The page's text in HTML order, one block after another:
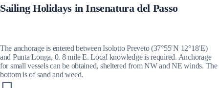
Sailing Holidays in Insenatura del Passo
The anchorage is entered between Isolotto Preveto (37°55′N 12°18′E)
and Punta Longa, 0. 8 mile E. Local knowledge is required. Anchorage
for small vessels can be obtained, sheltered from NW and NE winds. The
bottom is of sand and weed.